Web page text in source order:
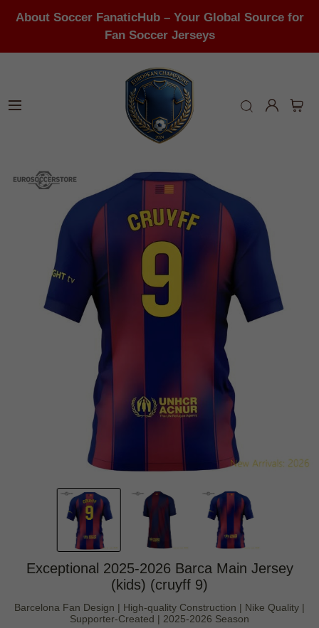
About Soccer FanaticHub – Your Global Source for
Fan Soccer Jerseys
Exceptional 2025-2026 Barca Main Jersey
(kids) (cruyff 9)
Barcelona Fan Design | High-quality Construction | Nike Quality |
Supporter-Created | 2025-2026 Season